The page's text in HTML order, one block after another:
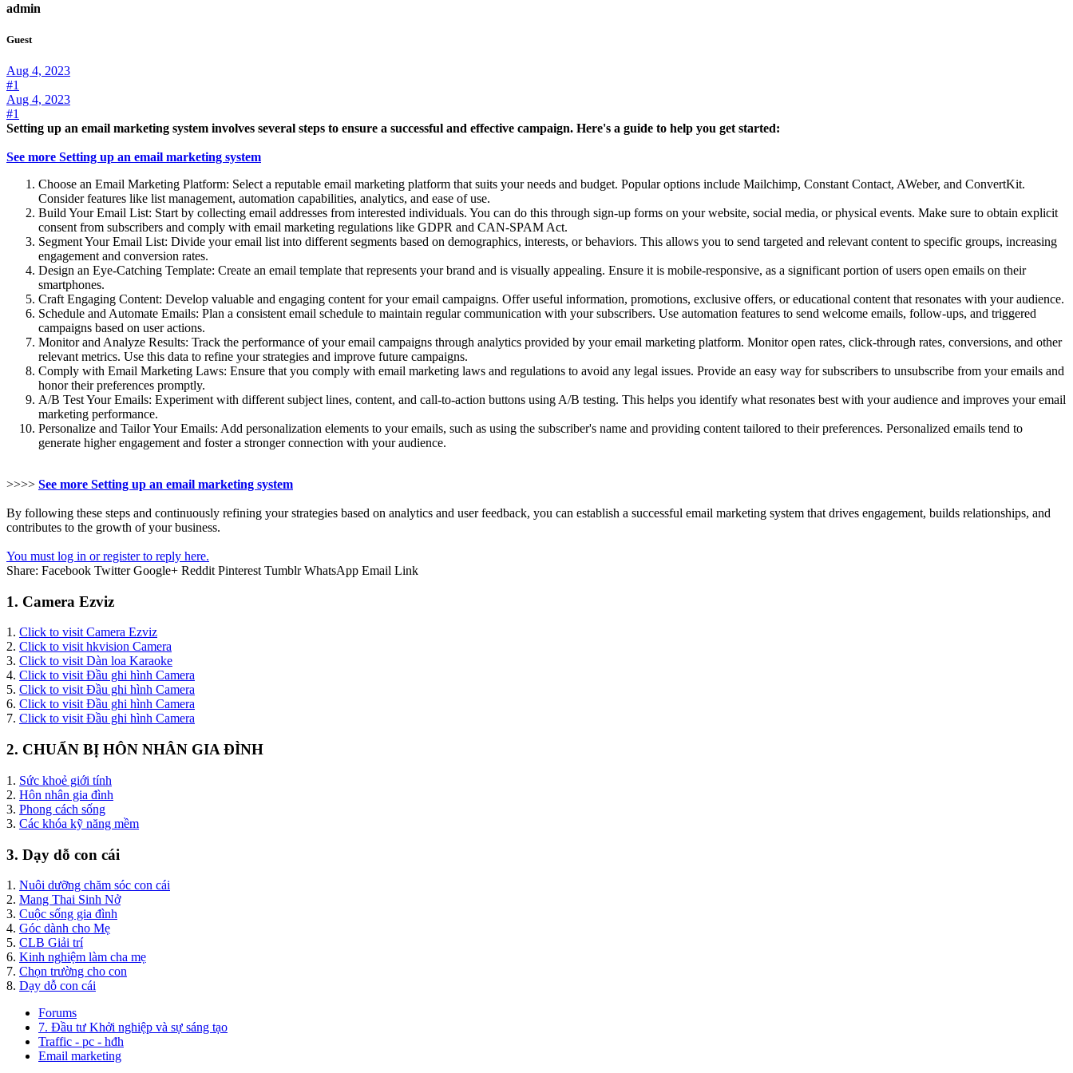
admin
Guest
Aug 4, 2023
#1
Aug 4, 2023
#1
Setting up an email marketing system involves several steps to ensure a successful and effective campaign. Here's a guide to help you get started:
See more Setting up an email marketing system
Choose an Email Marketing Platform: Select a reputable email marketing platform that suits your needs and budget. Popular options include Mailchimp, Constant Contact, AWeber, and ConvertKit.
Consider features like list management, automation capabilities, analytics, and ease of use.
Build Your Email List: Start by collecting email addresses from interested individuals. You can do this through sign-up forms on your website, social media, or physical events. Make sure to obtain explicit
consent from subscribers and comply with email marketing regulations like GDPR and CAN-SPAM Act.
Segment Your Email List: Divide your email list into different segments based on demographics, interests, or behaviors. This allows you to send targeted and relevant content to specific groups, increasing
engagement and conversion rates.
Design an Eye-Catching Template: Create an email template that represents your brand and is visually appealing. Ensure it is mobile-responsive, as a significant portion of users open emails on their
smartphones.
Craft Engaging Content: Develop valuable and engaging content for your email campaigns. Offer useful information, promotions, exclusive offers, or educational content that resonates with your audience.
Schedule and Automate Emails: Plan a consistent email schedule to maintain regular communication with your subscribers. Use automation features to send welcome emails, follow-ups, and triggered
campaigns based on user actions.
Monitor and Analyze Results: Track the performance of your email campaigns through analytics provided by your email marketing platform. Monitor open rates, click-through rates, conversions, and other
relevant metrics. Use this data to refine your strategies and improve future campaigns.
Comply with Email Marketing Laws: Ensure that you comply with email marketing laws and regulations to avoid any legal issues. Provide an easy way for subscribers to unsubscribe from your emails and
honor their preferences promptly.
A/B Test Your Emails: Experiment with different subject lines, content, and call-to-action buttons using A/B testing. This helps you identify what resonates best with your audience and improves your email
marketing performance.
Personalize and Tailor Your Emails: Add personalization elements to your emails, such as using the subscriber's name and providing content tailored to their preferences. Personalized emails tend to
generate higher engagement and foster a stronger connection with your audience.
>>>> See more Setting up an email marketing system
By following these steps and continuously refining your strategies based on analytics and user feedback, you can establish a successful email marketing system that drives engagement, builds relationships, and
contributes to the growth of your business.
You must log in or register to reply here.
Share: Facebook Twitter Google+ Reddit Pinterest Tumblr WhatsApp Email Link
1. Camera Ezviz
1. Click to visit Camera Ezviz
2. Click to visit hkvision Camera
3. Click to visit Dàn loa Karaoke
4. Click to visit Đầu ghi hình Camera
5. Click to visit Đầu ghi hình Camera
6. Click to visit Đầu ghi hình Camera
7. Click to visit Đầu ghi hình Camera
2. CHUẨN BỊ HÔN NHÂN GIA ĐÌNH
1. Sức khoẻ giới tính
2. Hôn nhân gia đình
3. Phong cách sống
3. Các khóa kỹ năng mềm
3. Dạy dỗ con cái
1. Nuôi dưỡng chăm sóc con cái
2. Mang Thai Sinh Nở
3. Cuộc sống gia đình
4. Góc dành cho Mẹ
5. CLB Giải trí
6. Kinh nghiệm làm cha mẹ
7. Chọn trường cho con
8. Dạy dỗ con cái
Forums
7. Đầu tư Khởi nghiệp và sự sáng tạo
Traffic - pc - hđh
Email marketing